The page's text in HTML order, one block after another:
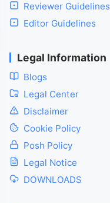
Reviewer Guidelines
Editor Guidelines
Legal Information
Blogs
Legal Center
Disclaimer
Cookie Policy
Posh Policy
Legal Notice
DOWNLOADS